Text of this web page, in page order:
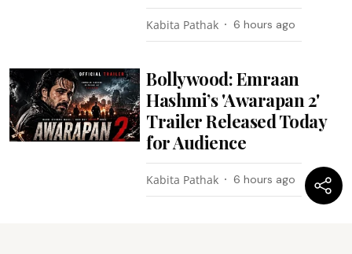
Kabita Pathak 6 hours ago
Bollywood: Emraan
Hashmi’s 'Awarapan 2'
Trailer Released Today
for Audience
Kabita Pathak 6 hours ago